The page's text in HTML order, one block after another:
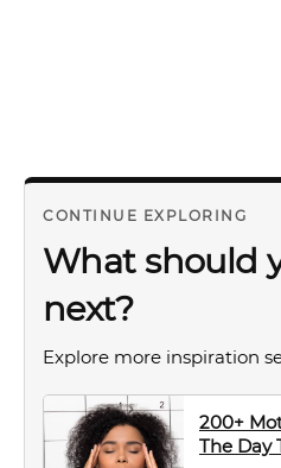
CONTINUE EXPLORING
What should
next?
Explore more inspiration
200+
The Day